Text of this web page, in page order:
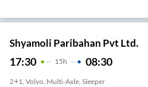
Shyamoli Paribahan Pvt Ltd.
17:30 15H 08:30
2+1, Volvo, Multi-Axle, Sleeper